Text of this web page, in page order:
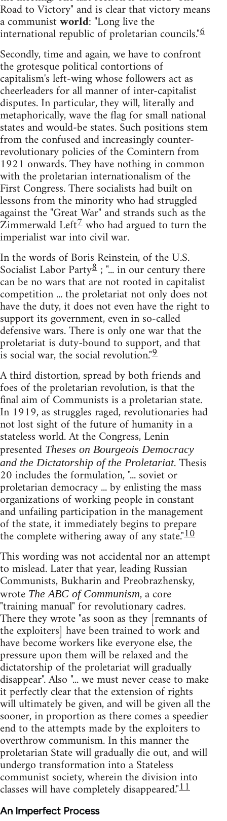
Road to Victory" and is clear that victory means
a communistworld: "Long live the
international republic of proletarian councils."6
Secondly, time and again, we have to confront
the grotesque political contortions of
capitalism's left-wing whose followers act as
cheerleaders for all manner of inter-capitalist
disputes. In particular, they will, literally and
metaphorically, wave the flag for small national
states and would-be states. Such positions stem
from the confused and increasingly counter-
revolutionary policies of the Comintern from
1921 onwards. They have nothing in common
with the proletarian internationalism of the
First Congress. There socialists had built on
lessons from the minority who had struggled
against the "Great War" and strands such as the
Zimmerwald Left7who had argued to turn the
imperialist war into civil war.
In the words of Boris Reinstein, of the U.S.
Socialist Labor Party8 ; "... in our century there
can be no wars that are not rooted in capitalist
competition ... the proletariat not only does not
have the duty, it does not even have the right to
support its government, even in so-called
defensive wars. There is only one war that the
proletariat is duty-bound to support, and that
is social war, the social revolution."9
A third distortion, spread by both friends and
foes of the proletarian revolution, is that the
final aim of Communists is a proletarian state.
In 1919, as struggles raged, revolutionaries had
not lost sight of the future of humanity in a
stateless world. At the Congress, Lenin
presented Theses on Bourgeois Democracy
and the Dictatorship of the Proletariat. Thesis
20 includes the formulation, "... soviet or
proletarian democracy ... by enlisting the mass
organizations of working people in constant
and unfailing participation in the management
of the state, it immediately begins to prepare
the complete withering away of any state."10
This wording was not accidental nor an attempt
to mislead. Later that year, leading Russian
Communists, Bukharin and Preobrazhensky,
wrote The ABC of Communism, a core
"training manual" for revolutionary cadres.
There they wrote "as soon as they [remnants of
the exploiters] have been trained to work and
have become workers like everyone else, the
pressure upon them will be relaxed and the
dictatorship of the proletariat will gradually
disappear". Also "... we must never cease to make
it perfectly clear that the extension of rights
will ultimately be given, and will be given all the
sooner, in proportion as there comes a speedier
end to the attempts made by the exploiters to
overthrow communism. In this manner the
proletarian State will gradually die out, and will
undergo transformation into a Stateless
communist society, wherein the division into
classes will have completely disappeared."11
An Imperfect Process